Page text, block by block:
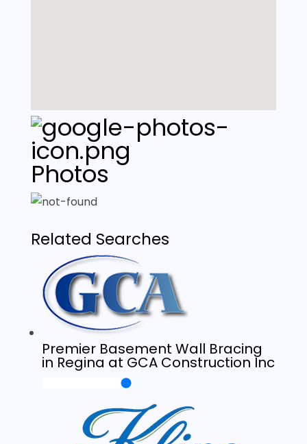
Photos
Related Searches
Premier Basement Wall Bracing
in Regina at GCA Construction Inc